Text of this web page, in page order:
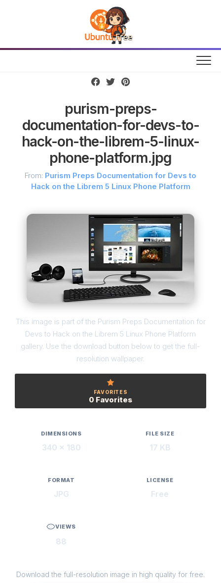
purism-preps-
documentation-for-devs-to-
hack-on-the-librem-5-linux-
phone-platform.jpg
From: Purism Preps Documentation for Devs to
Hack on the Librem 5 Linux Phone Platform
This image is part of the Purism Preps Documentation for
Devs to Hack on the Librem 5 Linux Phone Platform
gallery. Use the download button below to get the full-
resolution wallpaper.
FAVORITES
0 Favorites
DIMENSIONS
340 × 180
FILE SIZE
17 KB
FORMAT
JPG
LICENSE
Free
VIEWS
88
Download the full-resolution image in high quality for free.